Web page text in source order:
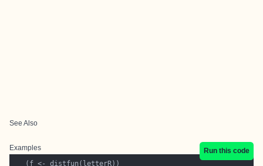
See Also
Examples
Run this code